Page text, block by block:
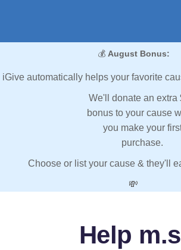
💰 August Bonus:
iGive automatically helps your favorite
We'll donate an extra
bonus to your cause
you make your
purchase.
Choose or list your cause & they'll
💸
Help